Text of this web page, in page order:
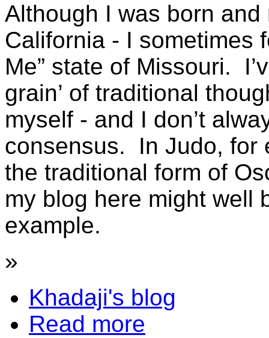
Although I was born
California - I sometimes
Me” state of Missouri.
grain’ of traditional
myself - and I don’t
consensus. In Judo, for
the traditional form of
my blog here might well
example.
»
Khadaji's blog
Read more